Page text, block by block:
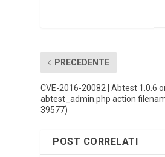
PRECEDENTE
CVE-2016-20082 | Abtest 1.0.6
abtest_admin.php action
39577)
POST CORRELATI